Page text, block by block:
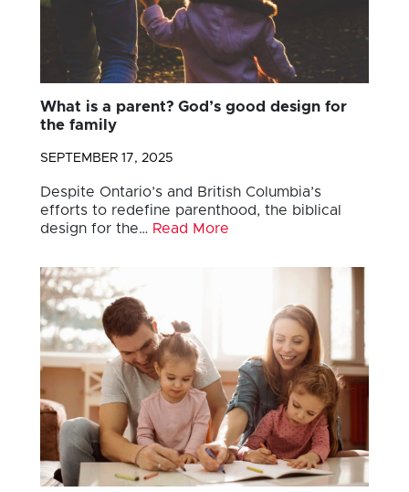
What is a parent? God’s good design for
the family
SEPTEMBER 17, 2025
Despite Ontario’s and British Columbia’s
efforts to redefine parenthood, the biblical
design for the… Read More